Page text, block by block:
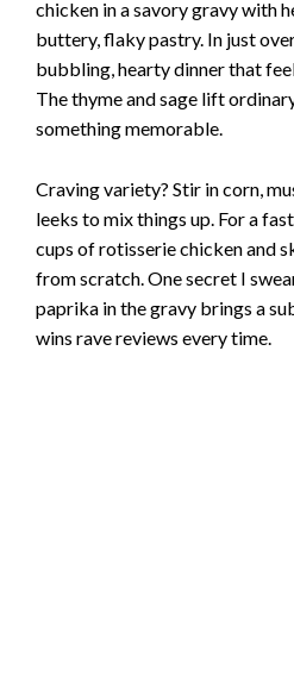
chicken in a savory gravy with
buttery, flaky pastry. In just over
bubbling, hearty dinner that
The thyme and sage lift
something memorable.
Craving variety? Stir in corn,
leeks to mix things up. For a
cups of rotisserie chicken and
from scratch. One secret I
paprika in the gravy brings a
wins rave reviews every time.